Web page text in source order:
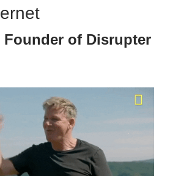
Founder of Disrupter